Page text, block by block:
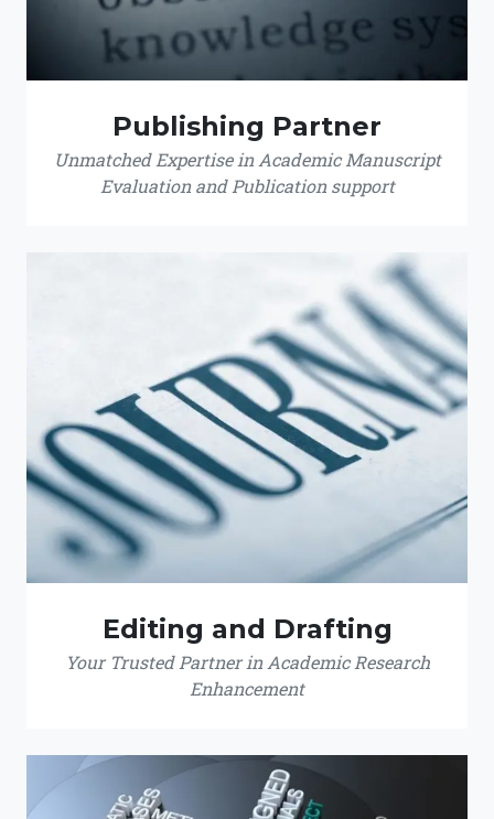
Publishing Partner
Unmatched Expertise in Academic Manuscript
Evaluation and Publication support
Editing and Drafting
Your Trusted Partner in Academic Research
Enhancement